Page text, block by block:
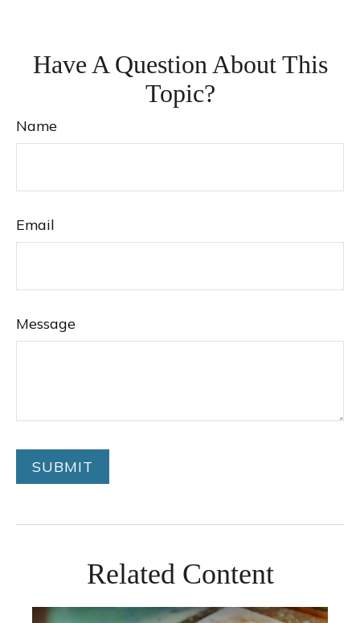
Have A Question About This
Topic?
Name
Email
Message
Related Content